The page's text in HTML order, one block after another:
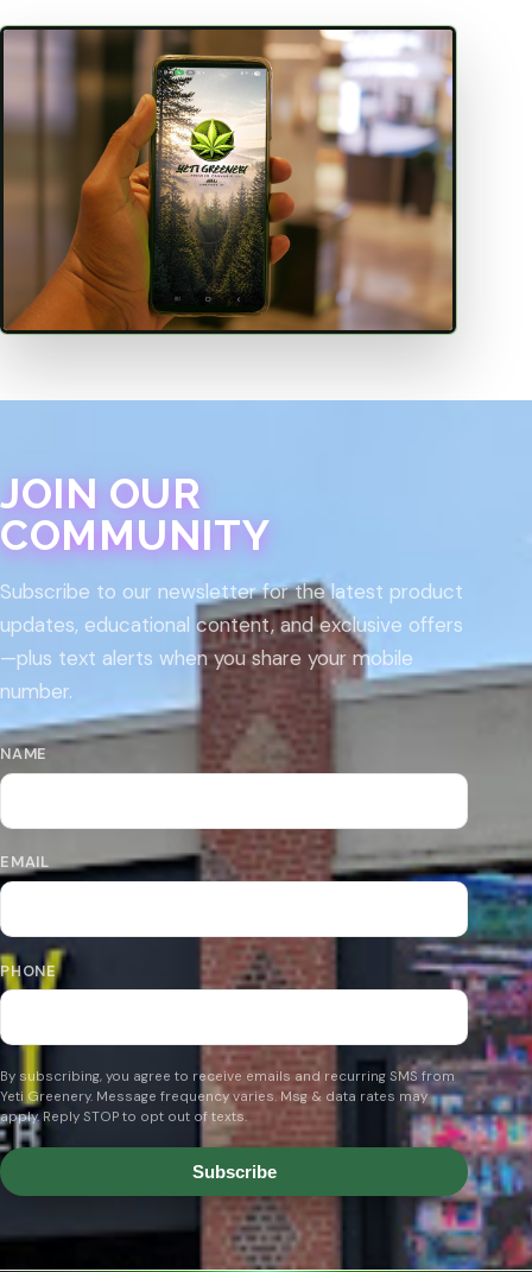
JOIN OUR
COMMUNITY
Subscribe to our newsletter for the latest product
updates, educational content, and exclusive offers
—plus text alerts when you share your mobile
number.
NAME
EMAIL
PHONE
By subscribing, you agree to receive emails and recurring SMS from
Yeti Greenery. Message frequency varies. Msg & data rates may
apply. Reply STOP to opt out of texts.
Subscribe